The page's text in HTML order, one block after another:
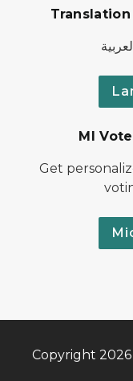
MI
Get
Copyright